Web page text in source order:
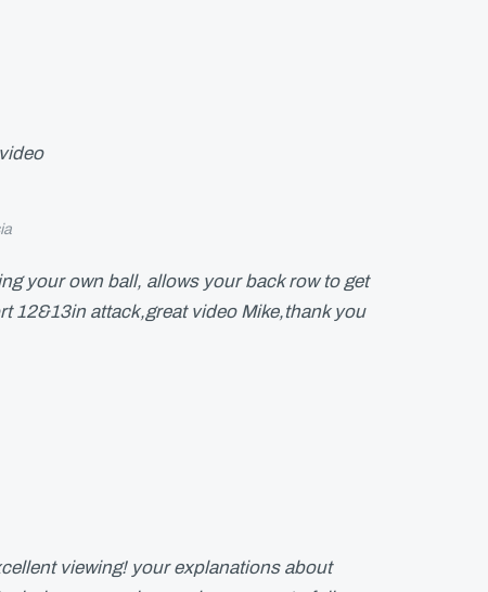
your own ball, allows your back row to get
12&13in attack,great video Mike,thank you
viewing! your explanations about